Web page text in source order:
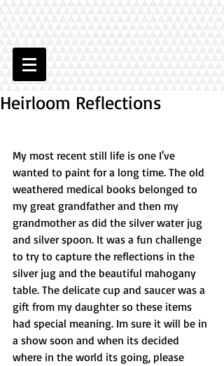
Heirloom Reflections
My most recent still life is one I've
wanted to paint for a long time. The old
weathered medical books belonged to
my great grandfather and then my
grandmother as did the silver water jug
and silver spoon. It was a fun challenge
to try to capture the reflections in the
silver jug and the beautiful mahogany
table. The delicate cup and saucer was a
gift from my daughter so these items
had special meaning. Im sure it will be in
a show soon and when its decided
where in the world its going, please